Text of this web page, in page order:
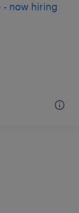
- now hiring